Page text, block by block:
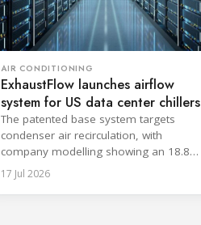
AIR CONDITIONING
ExhaustFlow launches airflow
system for US data center chillers
The patented base system targets
condenser air recirculation, with
company modelling showing an 18.8%
efficiency improvement.
17 Jul 2026